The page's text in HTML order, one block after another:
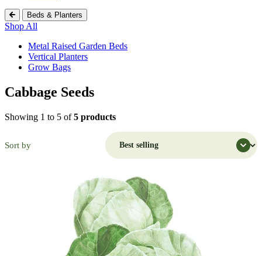
Beds & Planters
Shop All
Metal Raised Garden Beds
Vertical Planters
Grow Bags
Shopping Cart (0
Continue Shopping
Have an Account?
Log in
to check out faster.
Discover Popular Products
Search Botanical Interests
Cabbage Seeds
Showing 1 to 5 of5 products
Sort by